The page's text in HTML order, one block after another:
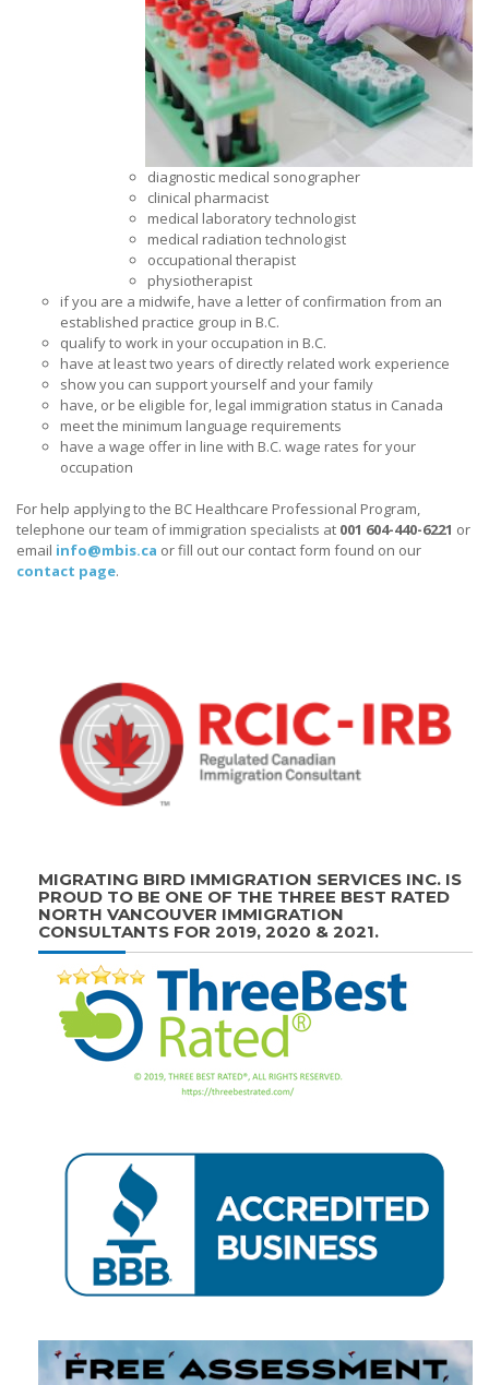
diagnostic medical sonographer
clinical pharmacist
medical laboratory technologist
medical radiation technologist
occupational therapist
physiotherapist
if you are a midwife, have a letter of confirmation from an
established practice group in B.C.
qualify to work in your occupation in B.C.
have at least two years of directly related work experience
show you can support yourself and your family
have, or be eligible for, legal immigration status in Canada
meet the minimum language requirements
have a wage offer in line with B.C. wage rates for your
occupation
For help applying to the BC Healthcare Professional Program,
telephone our team of immigration specialists at 001 604-440-6221 or
email info@mbis.ca or fill out our contact form found on our
contact page.
MIGRATING BIRD IMMIGRATION SERVICES INC. IS
PROUD TO BE ONE OF THE THREE BEST RATED
NORTH VANCOUVER IMMIGRATION
CONSULTANTS FOR 2019, 2020 & 2021.